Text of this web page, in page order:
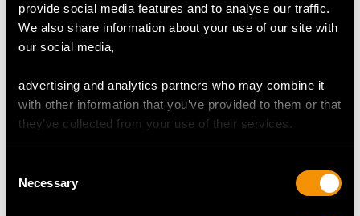
provide social media features and to analyse our traffic.
We also share information about your use of our site with
our social media,
advertising and analytics partners who may combine it
with other information that you’ve provided to them or that
they’ve collected from your use of their services.
Selection
Necessary
Length of setting 6cm/2.4"
Width of setting 3.5cm/1.4"
Height of setting 4mm/0.15"
WEIGHT